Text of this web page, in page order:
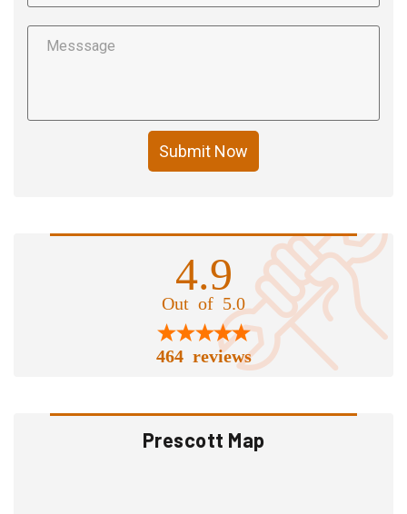
Submit Now
4.9
Out of 5.0
464 reviews
Prescott Map